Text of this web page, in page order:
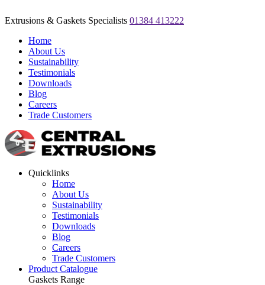
Extrusions & Gaskets Specialists 01384 413222
Home
About Us
Sustainability
Testimonials
Downloads
Blog
Careers
Trade Customers
Quicklinks
Home
About Us
Sustainability
Testimonials
Downloads
Blog
Careers
Trade Customers
Product Catalogue
Gaskets Range